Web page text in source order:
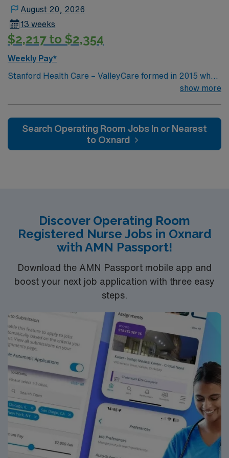
August 20, 2026
13 weeks
$2,217 to $2,354
Weekly Pay*
Stanford Health Care – ValleyCare formed in 2015 when
ValleyCare Health System became part of Stanford
Health Care. This provides the community an ideal
collaboration between community medicine and leading-
edge specialty care. Stanford Health Care – ValleyCare
show more
Search Operating Room Jobs In or Nearest
to Oxnard
Discover Operating Room
Registered Nurse Jobs in Oxnard
with AMN Passport!
Download the AMN Passport mobile app and
boost your next job application with three easy
steps.